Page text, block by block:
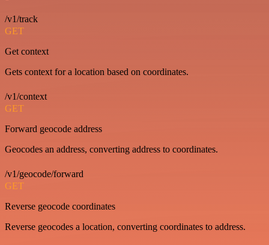
/v1/track
GET
Get context
Gets context for a location based on coordinates.
/v1/context
GET
Forward geocode address
Geocodes an address, converting address to coordinates.
/v1/geocode/forward
GET
Reverse geocode coordinates
Reverse geocodes a location, converting coordinates to address.